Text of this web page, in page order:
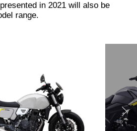
in 2021 will also be
range.